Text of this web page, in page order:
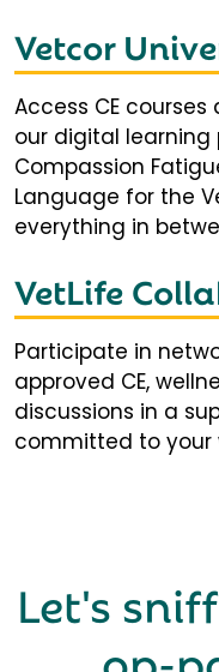
Vetcor
Access CE
our digital
Compassion
Language for the
everything in
VetLife
Participate in
approved CE,
discussions in a
committed to your
Let's